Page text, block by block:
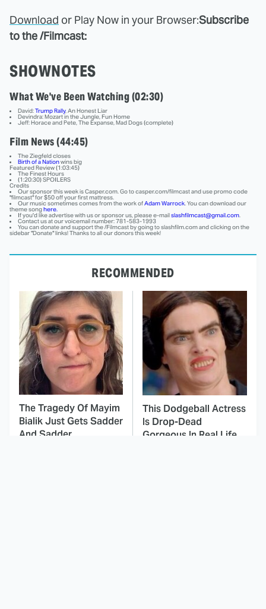
Download or Play Now in your Browser:Subscribe
to the /Filmcast:
SHOWNOTES
What We've Been Watching (02:30)
David:Trump Rally, An Honest Liar
Devindra: Mozart in the Jungle, Fun Home
Jeff: Horace and Pete, The Expanse, Mad Dogs (complete)
Film News (44:45)
The Ziegfeld closes
Birth of a Nationwins big
Featured Review (1:03:45)
The Finest Hours
(1:20:30) SPOILERS
Credits
Our sponsor this week is Casper.com. Go to casper.com/filmcast and use promo code
"filmcast" for $50 off your first mattress.
Our music sometimes comes from the work ofAdam Warrock. You can download our
theme songhere.
If you'd like advertise with us or sponsor us, please e-mailslashfilmcast@gmail.com.
Contact us at our voicemail number: 781-583-1993
You can donate and support the /Filmcast by going to slashfilm.com and clicking on the
sidebar "Donate" links! Thanks to all our donors this week!
RECOMMENDED
The Tragedy Of Mayim
Bialik Just Gets Sadder
And Sadder
This Dodgeball Actress
Is Drop-Dead
Gorgeous In Real Life